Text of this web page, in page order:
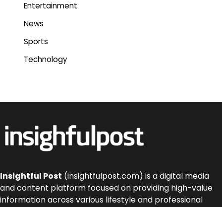
Entertainment
News
Sports
Technology
Insightful Post (insightfulpost.com) is a digital media
and content platform focused on providing high-value
information across various lifestyle and professional